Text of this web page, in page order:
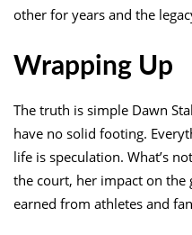
other for years and the
Wrapping Up
The truth is simple Dawn
have no solid footing.
life is speculation. What’s
the court, her impact on the
earned from athletes and